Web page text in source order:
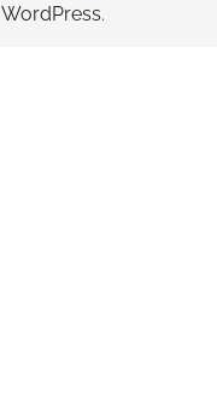
WordPress.